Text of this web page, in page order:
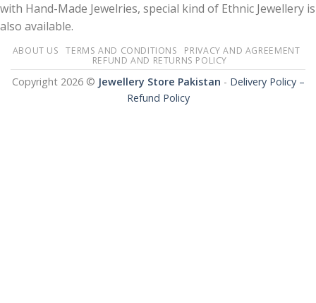
with Hand-Made Jewelries, special kind of Ethnic Jewellery is
also available.
ABOUT US TERMS AND CONDITIONS
PRIVACY AND AGREEMENT
REFUND AND RETURNS POLICY
Copyright 2026 © Jewellery Store Pakistan - Delivery Policy –
Refund Policy